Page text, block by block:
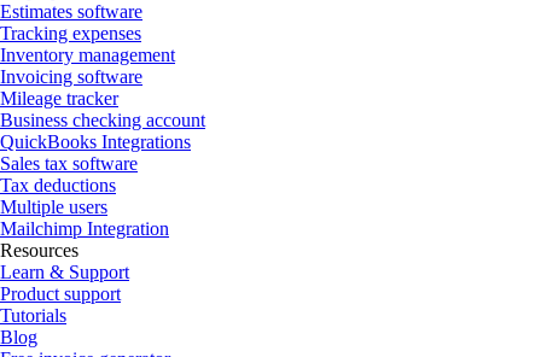
Estimates software
Tracking expenses
Inventory management
Invoicing software
Mileage tracker
Business checking account
QuickBooks Integrations
Sales tax software
Tax deductions
Multiple users
Mailchimp Integration
Resources
Learn & Support
Product support
Tutorials
Blog